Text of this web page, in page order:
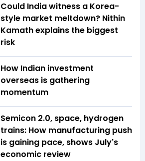
Could India witness a Korea-
style market meltdown? Nithin
Kamath explains the biggest
risk
How Indian investment
overseas is gathering
momentum
Semicon 2.0, space, hydrogen
trains: How manufacturing push
is gaining pace, shows July's
economic review